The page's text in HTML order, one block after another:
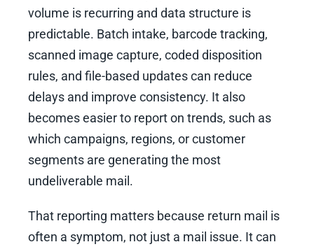
volume is recurring and data structure is
predictable. Batch intake, barcode tracking,
scanned image capture, coded disposition
rules, and file-based updates can reduce
delays and improve consistency. It also
becomes easier to report on trends, such as
which campaigns, regions, or customer
segments are generating the most
undeliverable mail.
That reporting matters because return mail is
often a symptom, not just a mail issue. It can